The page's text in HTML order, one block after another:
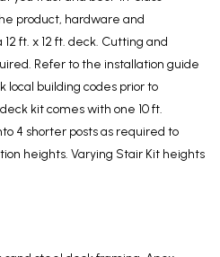
product, hardware and
ft. x 12 ft. deck. Cutting and
Refer to the installation guide
local building codes prior to
kit comes with one 10 ft.
4 shorter posts as required to
heights. Varying Stair Kit heights